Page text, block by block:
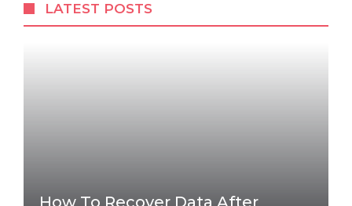
LATEST POSTS
How To Recover Data After